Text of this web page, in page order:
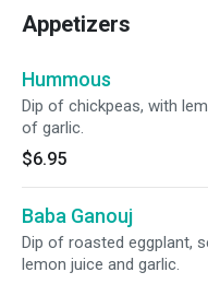
Appetizers
Hummous
Dip of chickpeas, with
of garlic.
$6.95
Baba Ganouj
Dip of roasted eggplant,
lemon juice and garlic.